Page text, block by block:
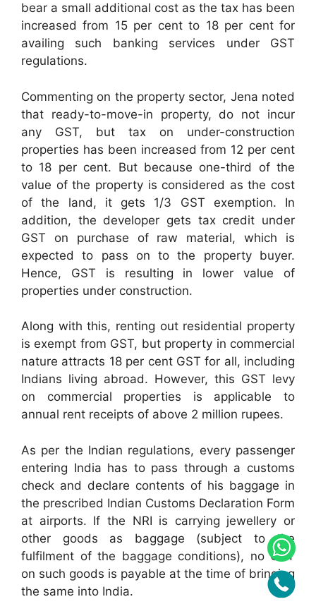
bear a small additional cost as the tax has been
increased from 15 per cent to 18 per cent for
availing such banking services under GST
regulations.
Commenting on the property sector, Jena noted
that ready-to-move-in property, do not incur
any GST, but tax on under-construction
properties has been increased from 12 per cent
to 18 per cent. But because one-third of the
value of the property is considered as the cost
of the land, it gets 1/3 GST exemption. In
addition, the developer gets tax credit under
GST on purchase of raw material, which is
expected to pass on to the property buyer.
Hence, GST is resulting in lower value of
properties under construction.
Along with this, renting out residential property
is exempt from GST, but property in commercial
nature attracts 18 per cent GST for all, including
Indians living abroad. However, this GST levy
on commercial properties is applicable to
annual rent receipts of above 2 million rupees.
As per the Indian regulations, every passenger
entering India has to pass through a customs
check and declare contents of his baggage in
the prescribed Indian Customs Declaration Form
at airports. If the NRI is carrying jewellery or
other goods as baggage (subject to the
fulfilment of the baggage conditions), no GST
on such goods is payable at the time of bringing
the same into India.